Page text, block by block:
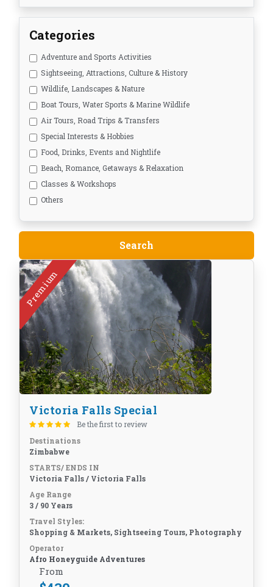
Categories
Adventure and Sports Activities
Sightseeing, Attractions, Culture & History
Wildlife, Landscapes & Nature
Boat Tours, Water Sports & Marine Wildlife
Air Tours, Road Trips & Transfers
Special Interests & Hobbies
Food, Drinks, Events and Nightlife
Beach, Romance, Getaways & Relaxation
Classes & Workshops
Others
Premium
Victoria Falls Special
Be the first to review
Destinations
Zimbabwe
STARTS/ ENDS IN
Victoria Falls / Victoria Falls
Age Range
3 / 90 Years
Travel Styles:
Shopping & Markets, Sightseeing Tours, Photography
Operator
Afro Honeyguide Adventures
From